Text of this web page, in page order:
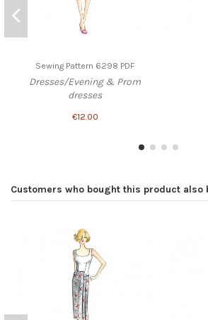
Sewing Pattern 6298 PDF
Dresses/Evening & Prom
dresses
€12.00
Customers who bought this product also